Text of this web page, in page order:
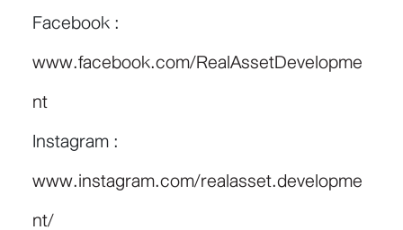
Facebook :
www.facebook.com/RealAssetDevelopme
nt
Instagram :
www.instagram.com/realasset.developme
nt/